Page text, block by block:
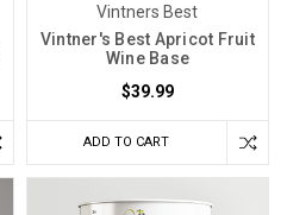
Vintners Best
Vintner's Best Apricot Fruit
Wine Base
$39.99
ADD TO CART